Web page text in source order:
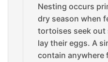
Nesting occurs
dry season when
tortoises seek
lay their eggs. A
contain anywhere